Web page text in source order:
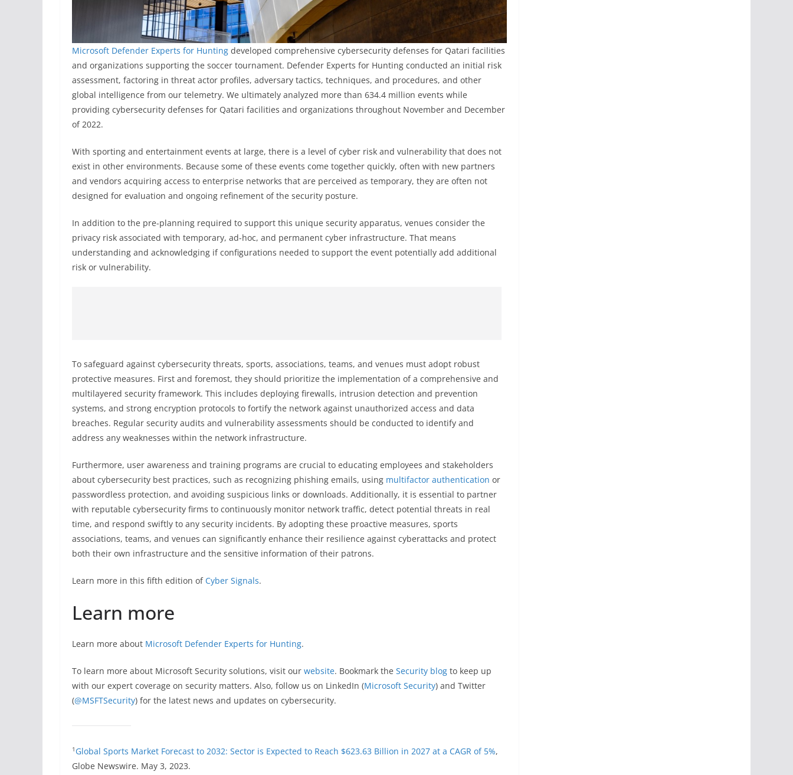
Microsoft Defender Experts for Hunting developed comprehensive cybersecurity defenses for Qatari facilities
and organizations supporting the soccer tournament. Defender Experts for Hunting conducted an initial risk
assessment, factoring in threat actor profiles, adversary tactics, techniques, and procedures, and other
global intelligence from our telemetry. We ultimately analyzed more than 634.4 million events while
providing cybersecurity defenses for Qatari facilities and organizations throughout November and December
of 2022.
With sporting and entertainment events at large, there is a level of cyber risk and vulnerability that does not
exist in other environments. Because some of these events come together quickly, often with new partners
and vendors acquiring access to enterprise networks that are perceived as temporary, they are often not
designed for evaluation and ongoing refinement of the security posture.
In addition to the pre-planning required to support this unique security apparatus, venues consider the
privacy risk associated with temporary, ad-hoc, and permanent cyber infrastructure. That means
understanding and acknowledging if configurations needed to support the event potentially add additional
risk or vulnerability.
To safeguard against cybersecurity threats, sports, associations, teams, and venues must adopt robust
protective measures. First and foremost, they should prioritize the implementation of a comprehensive and
multilayered security framework. This includes deploying firewalls, intrusion detection and prevention
systems, and strong encryption protocols to fortify the network against unauthorized access and data
breaches. Regular security audits and vulnerability assessments should be conducted to identify and
address any weaknesses within the network infrastructure.
Furthermore, user awareness and training programs are crucial to educating employees and stakeholders
about cybersecurity best practices, such as recognizing phishing emails, using multifactor authentication or
passwordless protection, and avoiding suspicious links or downloads. Additionally, it is essential to partner
with reputable cybersecurity firms to continuously monitor network traffic, detect potential threats in real
time, and respond swiftly to any security incidents. By adopting these proactive measures, sports
associations, teams, and venues can significantly enhance their resilience against cyberattacks and protect
both their own infrastructure and the sensitive information of their patrons.
Learn more in this fifth edition of Cyber Signals.
Learn more
Learn more about Microsoft Defender Experts for Hunting.
To learn more about Microsoft Security solutions, visit our website. Bookmark the Security blog to keep up
with our expert coverage on security matters. Also, follow us on LinkedIn (Microsoft Security) and Twitter
(@MSFTSecurity) for the latest news and updates on cybersecurity.
1 Global Sports Market Forecast to 2032: Sector is Expected to Reach $623.63 Billion in 2027 at a CAGR of 5%,
Globe Newswire. May 3, 2023.